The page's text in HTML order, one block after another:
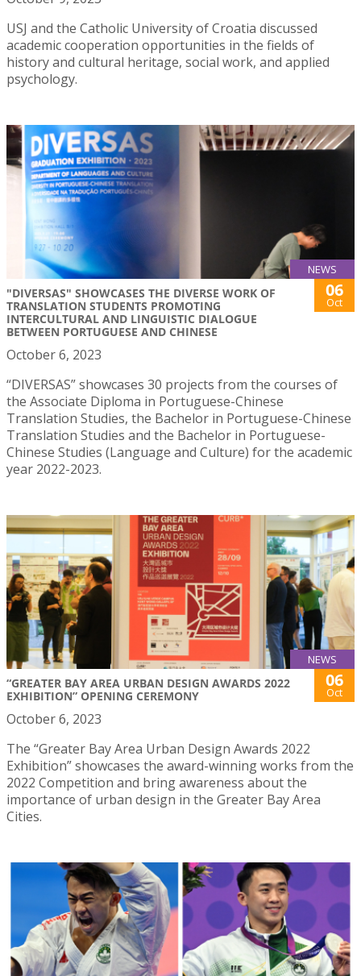
USJ and the Catholic University of Croatia discussed
academic cooperation opportunities in the fields of
history and cultural heritage, social work, and applied
psychology.
NEWS
"DIVERSAS" SHOWCASES THE DIVERSE WORK OF
TRANSLATION STUDENTS PROMOTING
INTERCULTURAL AND LINGUISTIC DIALOGUE
BETWEEN PORTUGUESE AND CHINESE
06
Oct
October 6, 2023
“DIVERSAS” showcases 30 projects from the courses of
the Associate Diploma in Portuguese-Chinese
Translation Studies, the Bachelor in Portuguese-Chinese
Translation Studies and the Bachelor in Portuguese-
Chinese Studies (Language and Culture) for the academic
year 2022-2023.
NEWS
“GREATER BAY AREA URBAN DESIGN AWARDS 2022
EXHIBITION” OPENING CEREMONY
06
Oct
October 6, 2023
The “Greater Bay Area Urban Design Awards 2022
Exhibition” showcases the award-winning works from the
2022 Competition and bring awareness about the
importance of urban design in the Greater Bay Area
Cities.